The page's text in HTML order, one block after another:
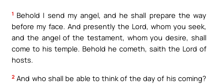
1 Behold I send my angel, and he shall prepare the way
before my face. And presently the Lord, whom you seek,
and the angel of the testament, whom you desire, shall
come to his temple. Behold he cometh, saith the Lord of
hosts.
2 And who shall be able to think of the day of his coming?